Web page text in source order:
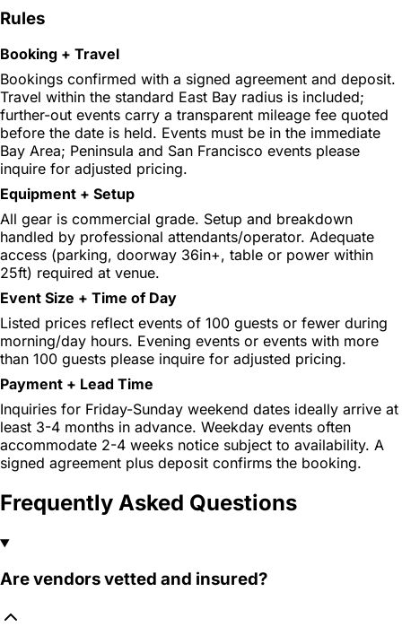
Rules
Booking + Travel
Bookings confirmed with a signed agreement and deposit.
Travel within the standard East Bay radius is included;
further-out events carry a transparent mileage fee quoted
before the date is held. Events must be in the immediate
Bay Area; Peninsula and San Francisco events please
inquire for adjusted pricing.
Equipment + Setup
All gear is commercial grade. Setup and breakdown
handled by professional attendants/operator. Adequate
access (parking, doorway 36in+, table or power within
25ft) required at venue.
Event Size + Time of Day
Listed prices reflect events of 100 guests or fewer during
morning/day hours. Evening events or events with more
than 100 guests please inquire for adjusted pricing.
Payment + Lead Time
Inquiries for Friday-Sunday weekend dates ideally arrive at
least 3-4 months in advance. Weekday events often
accommodate 2-4 weeks notice subject to availability. A
signed agreement plus deposit confirms the booking.
Frequently Asked Questions
Are vendors vetted and insured?